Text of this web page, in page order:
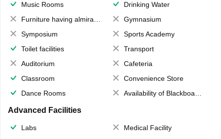
Music Rooms
Drinking Water
Furniture having almirahs/ trunks/ boxes
Gymnasium
Symposium
Sports Academy
Toilet facilities
Transport
Auditorium
Cafeteria
Classroom
Convenience Store
Dance Rooms
Availability of Blackboards
Advanced Facilities
Labs
Medical Facility